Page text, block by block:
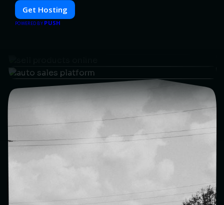
Get Hosting
POWERED BY PUSH